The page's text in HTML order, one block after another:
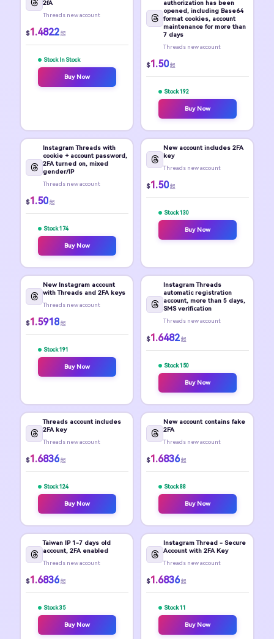
2fA
Threads new account
$1.4822 起
Stock In Stock
Buy Now
authorization has been
opened, including Base64
format cookies, account
maintenance for more than
7 days
Threads new account
$1.50 起
Stock 192
Buy Now
Instagram Threads with
cookie + account password,
2FA turned on, mixed
gender/IP
Threads new account
$1.50 起
Stock 174
Buy Now
New account includes 2FA
key
Threads new account
$1.50 起
Stock 130
Buy Now
New Instagram account
with Threads and 2FA keys
Threads new account
$1.5918 起
Stock 191
Buy Now
Instagram Threads
automatic registration
account, more than 5 days,
SMS verification
Threads new account
$1.6482 起
Stock 150
Buy Now
Threads account includes
2FA key
Threads new account
$1.6836 起
Stock 124
Buy Now
New account contains fake
2FA
Threads new account
$1.6836 起
Stock 88
Buy Now
Taiwan IP 1-7 days old
account, 2FA enabled
Threads new account
$1.6836 起
Stock 35
Buy Now
Instagram Thread - Secure
Account with 2FA Key
Threads new account
$1.6836 起
Stock 11
Buy Now